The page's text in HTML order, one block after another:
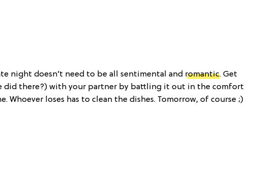
night doesn’t need to be all sentimental and romantic. Get
did there?) with your partner by battling it out in the comfort
Whoever loses has to clean the dishes. Tomorrow, of course ;)